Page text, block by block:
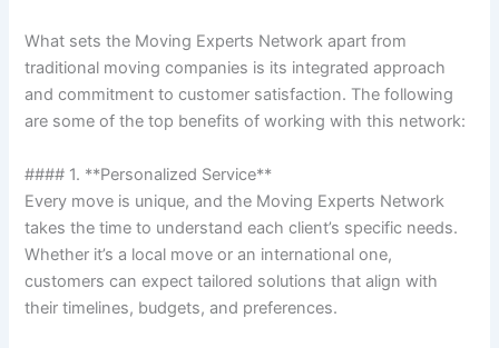
What sets the Moving Experts Network apart from
traditional moving companies is its integrated approach
and commitment to customer satisfaction. The following
are some of the top benefits of working with this network:
#### 1. **Personalized Service**
Every move is unique, and the Moving Experts Network
takes the time to understand each client’s specific needs.
Whether it’s a local move or an international one,
customers can expect tailored solutions that align with
their timelines, budgets, and preferences.